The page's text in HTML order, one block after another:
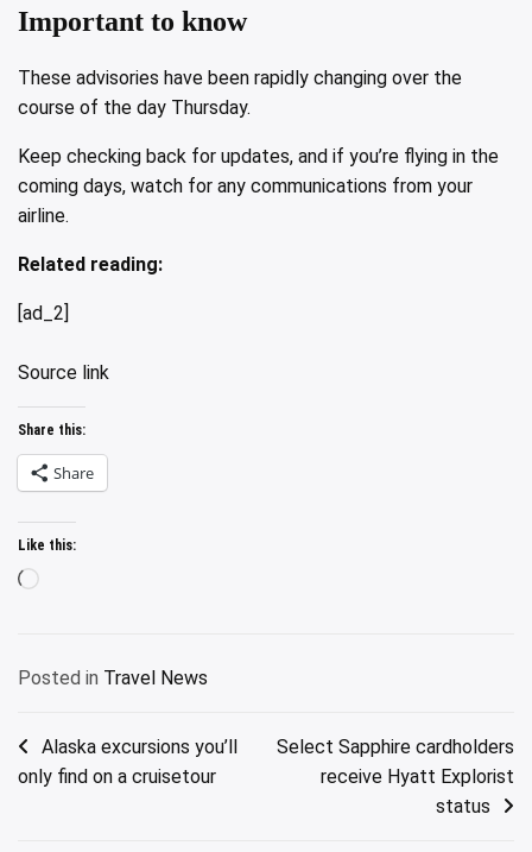
Important to know
These advisories have been rapidly changing over the
course of the day Thursday.
Keep checking back for updates, and if you’re flying in the
coming days, watch for any communications from your
airline.
Related reading:
[ad_2]
Source link
Share this:
Share
Like this:
Loading…
Posted in Travel News
Post
navigation
Alaska excursions you’ll
only find on a cruisetour
Select Sapphire cardholders
receive Hyatt Explorist
status